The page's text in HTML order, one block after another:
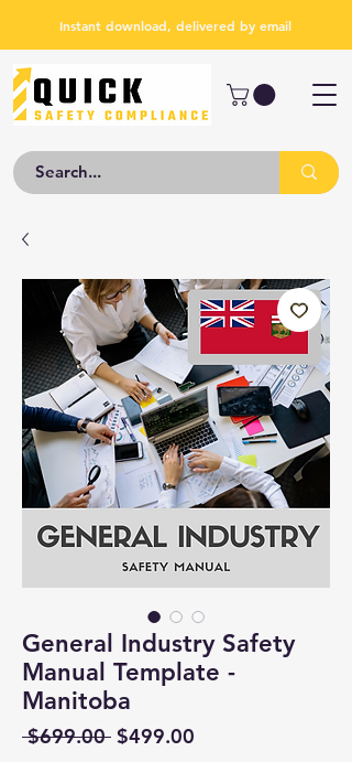
Instant download, delivered by email
General Industry Safety
Manual Template -
Manitoba
$699.00 Regular
$499.00